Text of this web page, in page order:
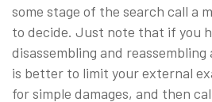
some stage of the search call a
to decide. Just note that if you
disassembling and
is better to limit your external
for simple damages, and then